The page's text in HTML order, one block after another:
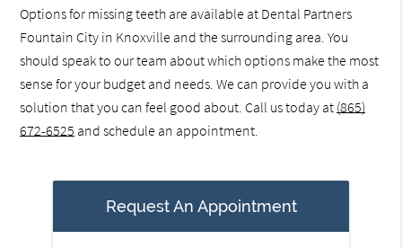
Options for missing teeth are available at Dental Partners
Fountain City in Knoxville and the surrounding area. You
should speak to our team about which options make the most
sense for your budget and needs. We can provide you with a
solution that you can feel good about. Call us today at (865)
672-6525 and schedule an appointment.
Request An Appointment